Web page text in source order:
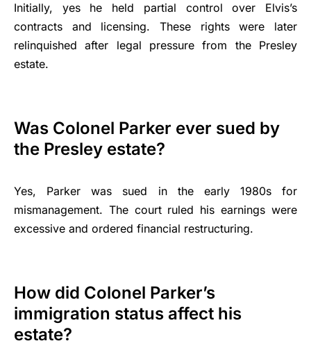
Initially, yes he held partial control over Elvis’s
contracts and licensing. These rights were later
relinquished after legal pressure from the Presley
estate.
Was Colonel Parker ever sued by
the Presley estate?
Yes, Parker was sued in the early 1980s for
mismanagement. The court ruled his earnings were
excessive and ordered financial restructuring.
How did Colonel Parker’s
immigration status affect his
estate?